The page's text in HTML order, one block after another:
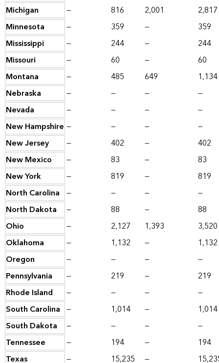
Michigan
— 816 2,001
2,817
Minnesota
— 359 —
359
Mississippi
— 244 —
244
Missouri
— 60 —
60
Montana
— 485 649
1,134
Nebraska
— — —
—
Nevada
— — —
—
New Hampshire — — —
—
New Jersey
— 402 —
402
New Mexico
— 83 —
83
New York
— 819 —
819
North Carolina — — —
—
North Dakota
— 88 —
88
Ohio
— 2,127 1,393
3,520
Oklahoma
— 1,132 —
1,132
Oregon
— — —
—
Pennsylvania
— 219 —
219
Rhode Island
— — —
—
South Carolina — 1,014 —
1,014
South Dakota
— — —
—
Tennessee
— 194 —
194
Texas
— 15,235 —